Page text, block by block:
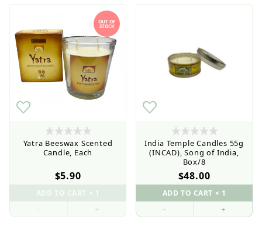
OUT OF
STOCK
Yatra Beeswax Scented
Candle, Each
$5.90
– +
India Temple Candles 55g
(INCAD), Song of India,
Box/8
$48.00
– +
$5